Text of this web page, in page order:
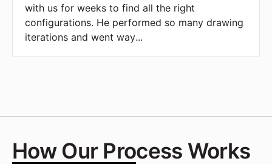
this
with us for weeks to find all the right
configurations. He performed so many
iterations and went way
How Our Process Works